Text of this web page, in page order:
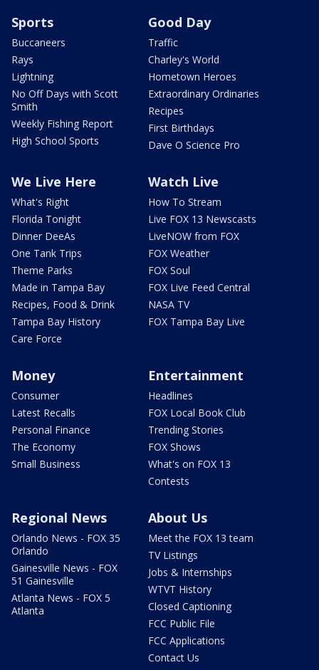
Sports
Buccaneers
Rays
Lightning
No Off Days with Scott
Smith
Weekly Fishing Report
High School Sports
Good Day
Traffic
Charley's World
Hometown Heroes
Extraordinary Ordinaries
Recipes
First Birthdays
Dave O Science Pro
We Live Here
What's Right
Florida Tonight
Dinner DeeAs
One Tank Trips
Theme Parks
Made in Tampa Bay
Recipes, Food & Drink
Tampa Bay History
Care Force
Watch Live
How To Stream
Live FOX 13 Newscasts
LiveNOW from FOX
FOX Weather
FOX Soul
FOX Live Feed Central
NASA TV
FOX Tampa Bay Live
Money
Consumer
Latest Recalls
Personal Finance
The Economy
Small Business
Entertainment
Headlines
FOX Local Book Club
Trending Stories
FOX Shows
What's on FOX 13
Contests
Regional News
Orlando News - FOX 35
Orlando
Gainesville News - FOX
51 Gainesville
Atlanta News - FOX 5
Atlanta
About Us
Meet the FOX 13 team
TV Listings
Jobs & Internships
WTVT History
Closed Captioning
FCC Public File
FCC Applications
Contact Us